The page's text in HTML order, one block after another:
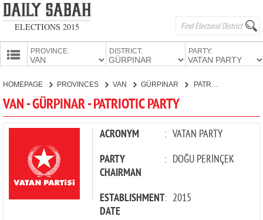
ELECTIONS 2015
PROVINCE: DISTRICT: PARTY:
CANDIDATES
PARTIES
HOMEPAGE PROVINCES VAN GÜRPINAR
VAN - GÜRPINAR - PATRIOTIC PARTY
ACRONYM : VATAN PARTY
PARTY
CHAIRMAN
: DOĞU PERİNÇEK
ESTABLISHMENT
DATE
: 2015